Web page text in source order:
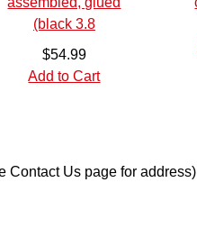
$54.99
Add to Cart
Contact Us page for address)